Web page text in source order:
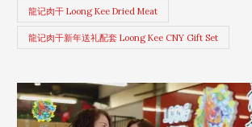
龍记肉干 Loong Kee Dried Meat
龍记肉干新年送礼配套 Loong Kee CNY Gift Set